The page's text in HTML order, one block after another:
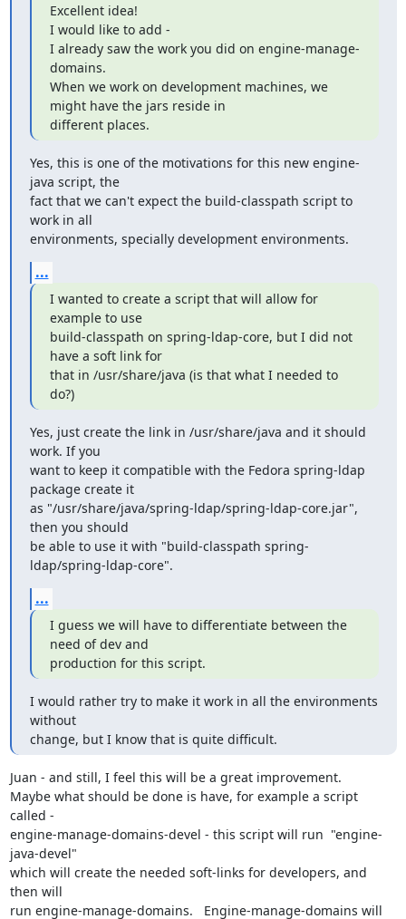
Excellent idea!
I would like to add -
I already saw the work you did on engine-manage-
domains.
When we work on development machines, we
might have the jars reside in
different places.
Yes, this is one of the motivations for this new engine-
java script, the
fact that we can't expect the build-classpath script to
work in all
environments, specially development environments.
...
I wanted to create a script that will allow for
example to use
build-classpath on spring-ldap-core, but I did not
have a soft link for
that in /usr/share/java (is that what I needed to
do?)
Yes, just create the link in /usr/share/java and it should
work. If you
want to keep it compatible with the Fedora spring-ldap
package create it
as "/usr/share/java/spring-ldap/spring-ldap-core.jar",
then you should
be able to use it with "build-classpath spring-
ldap/spring-ldap-core".
...
I guess we will have to differentiate between the
need of dev and
production for this script.
I would rather try to make it work in all the environments
without
change, but I know that is quite difficult.
Juan - and still, I feel this will be a great improvement.
Maybe what should be done is have, for example a script
called -
engine-manage-domains-devel - this script will run  "engine-
java-devel"
which will create the needed soft-links for developers, and
then will
run engine-manage-domains.   Engine-manage-domains will